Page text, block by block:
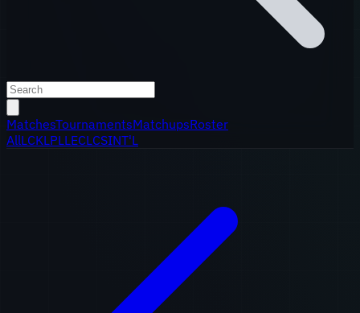
MatchesTournamentsMatchupsRoster
AllLCKLPLLECLCSINT'L